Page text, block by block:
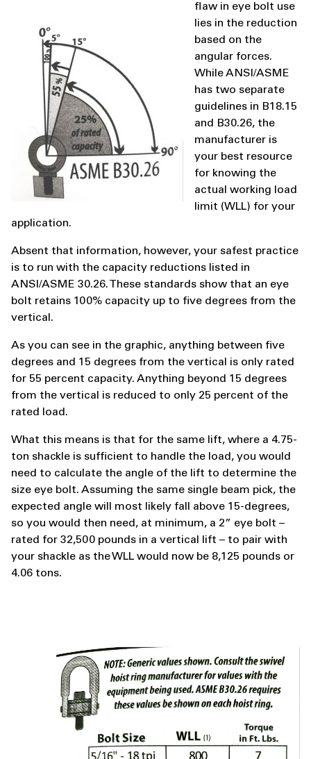
flaw in eye bolt use
lies in the reduction
based on the
angular forces.
While ANSI/ASME
has two separate
guidelines in B18.15
and B30.26, the
manufacturer is
your best resource
for knowing the
actual working load
limit (WLL) for your
application.
Absent that information, however, your safest practice
is to run with the capacity reductions listed in
ANSI/ASME 30.26. These standards show that an eye
bolt retains 100% capacity up to five degrees from the
vertical.
As you can see in the graphic, anything between five
degrees and 15 degrees from the vertical is only rated
for 55 percent capacity. Anything beyond 15 degrees
from the vertical is reduced to only 25 percent of the
rated load.
What this means is that for the same lift, where a 4.75-
ton shackle is sufficient to handle the load, you would
need to calculate the angle of the lift to determine the
size eye bolt. Assuming the same single beam pick, the
expected angle will most likely fall above 15-degrees,
so you would then need, at minimum, a 2” eye bolt –
rated for 32,500 pounds in a vertical lift – to pair with
your shackle as the WLL would now be 8,125 pounds or
4.06 tons.